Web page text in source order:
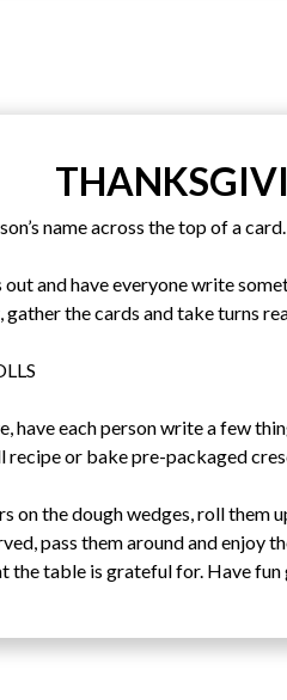
name across the top of a card.
out and have everyone write
gather the cards and take turns
have each person write a few
recipe or bake pre-packaged
on the dough wedges, roll
pass them around and enjoy
the table is grateful for. Have fun